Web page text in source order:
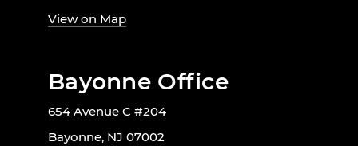
View on Map
Bayonne Office
654 Avenue C #204
Bayonne, NJ 07002